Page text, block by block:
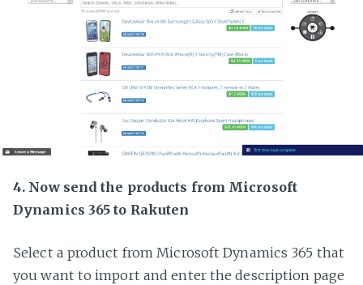
4. Now send the products from Microsoft
Dynamics 365 to Rakuten
Select a product from Microsoft Dynamics 365 that
you want to import and enter the description page